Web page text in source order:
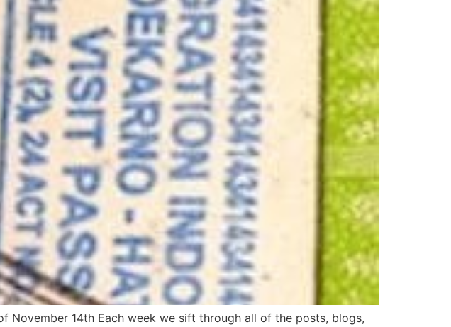
November 14th Each week we sift through all of the posts, blogs,